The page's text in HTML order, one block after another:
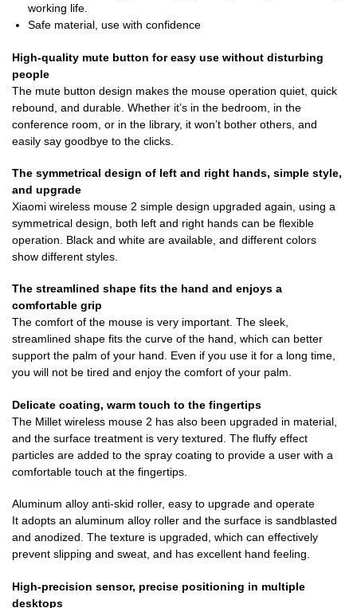
working life.
Safe material, use with confidence
High-quality mute button for easy use without disturbing
people
The mute button design makes the mouse operation quiet, quick
rebound, and durable. Whether it’s in the bedroom, in the
conference room, or in the library, it won’t bother others, and
easily say goodbye to the clicks.
The symmetrical design of left and right hands, simple style,
and upgrade
Xiaomi wireless mouse 2 simple design upgraded again, using a
symmetrical design, both left and right hands can be flexible
operation. Black and white are available, and different colors
show different styles.
The streamlined shape fits the hand and enjoys a
comfortable grip
The comfort of the mouse is very important. The sleek,
streamlined shape fits the curve of the hand, which can better
support the palm of your hand. Even if you use it for a long time,
you will not be tired and enjoy the comfort of your palm.
Delicate coating, warm touch to the fingertips
The Millet wireless mouse 2 has also been upgraded in material,
and the surface treatment is very textured. The fluffy effect
particles are added to the spray coating to provide a user with a
comfortable touch at the fingertips.
Aluminum alloy anti-skid roller, easy to upgrade and operate
It adopts an aluminum alloy roller and the surface is sandblasted
and anodized. The texture is upgraded, which can effectively
prevent slipping and sweat, and has excellent hand feeling.
High-precision sensor, precise positioning in multiple
desktops